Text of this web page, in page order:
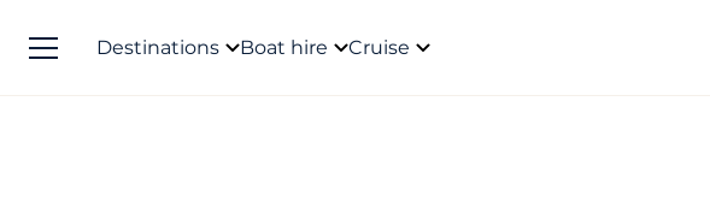
Destinations Boat hire Cruise